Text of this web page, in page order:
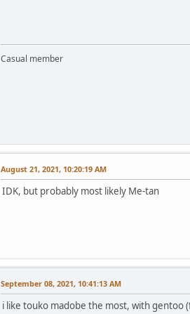
Casual member
August 21, 2021, 10:20:19 AM
IDK, but probably most likely Me-tan
September 08, 2021, 10:41:13 AM
i like touko madobe the most, with gentoo